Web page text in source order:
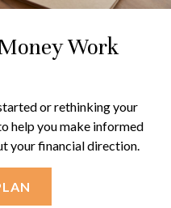
Work
or rethinking your
help you make informed
your financial direction.